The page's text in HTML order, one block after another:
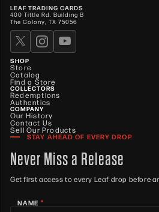
LEAF TRADING CARDS
400 Tittle Rd. Building B
The Colony, TX 75056
SHOP
Store
Catalog
Find a Store
COLLECTORS
Redemptions
Authentics
COMPANY
Our History
Contact Us
Sell Our Products
STAY AHEAD OF EVERY DROP
Never Miss a Release
Get first access to every Leaf drop before
NAME *